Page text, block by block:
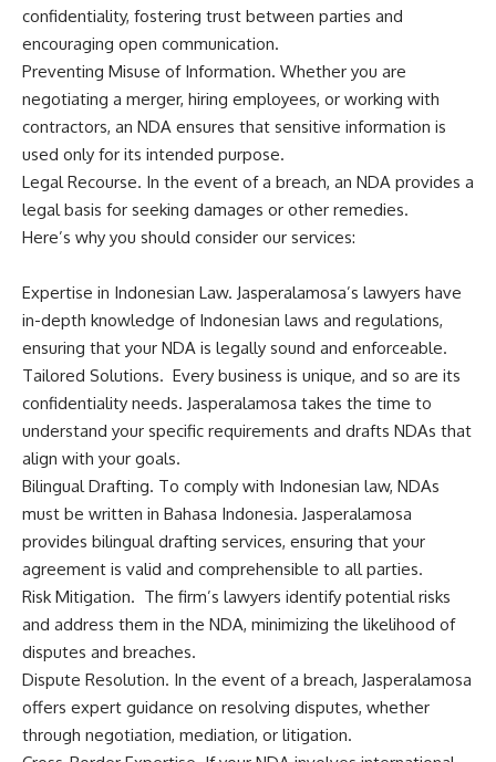
confidentiality, fostering trust between parties and
encouraging open communication.
Preventing Misuse of Information. Whether you are
negotiating a merger, hiring employees, or working with
contractors, an NDA ensures that sensitive information is
used only for its intended purpose.
Legal Recourse. In the event of a breach, an NDA provides a
legal basis for seeking damages or other remedies.
Here’s why you should consider our services:
Expertise in Indonesian Law. Jasperalamosa’s lawyers have
in-depth knowledge of Indonesian laws and regulations,
ensuring that your NDA is legally sound and enforceable.
Tailored Solutions. Every business is unique, and so are its
confidentiality needs. Jasperalamosa takes the time to
understand your specific requirements and drafts NDAs that
align with your goals.
Bilingual Drafting. To comply with Indonesian law, NDAs
must be written in Bahasa Indonesia. Jasperalamosa
provides bilingual drafting services, ensuring that your
agreement is valid and comprehensible to all parties.
Risk Mitigation. The firm’s lawyers identify potential risks
and address them in the NDA, minimizing the likelihood of
disputes and breaches.
Dispute Resolution. In the event of a breach, Jasperalamosa
offers expert guidance on resolving disputes, whether
through negotiation, mediation, or litigation.